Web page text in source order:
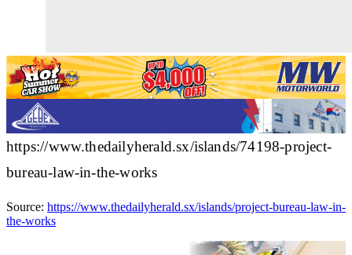
https://www.thedailyherald.sx/islands/74198-project-
bureau-law-in-the-works
Source: https://www.thedailyherald.sx/islands/project-bureau-law-in-
the-works